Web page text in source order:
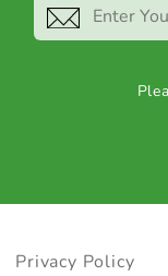
Privacy Policy